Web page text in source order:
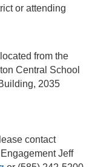
or attending
from the
Central School
2035
contact
Jeff